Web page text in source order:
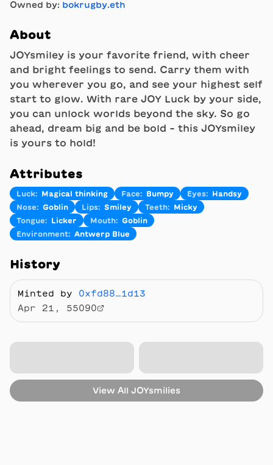
Owned by: bokrugby.eth
About
JOYsmiley is your favorite friend, with cheer
and bright feelings to send. Carry them with
you wherever you go, and see your highest self
start to glow. With rare JOY Luck by your side,
you can unlock worlds beyond the sky. So go
ahead, dream big and be bold - this JOYsmiley
is yours to hold!
Attributes
Luck: Magical thinking Face: Bumpy Eyes:
Handsy
Nose: Goblin Lips: Smiley Teeth:
Micky
Tongue: Licker Mouth: Goblin
Environment: Antwerp Blue
History
Minted by 0xfd88…1d13
Apr 21, 55090
View All JOYsmilies